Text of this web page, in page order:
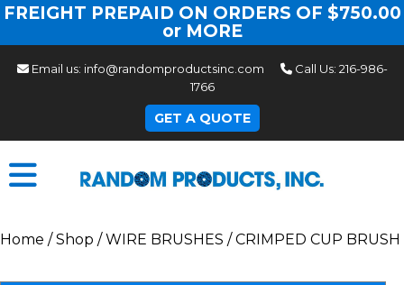
FREIGHT PREPAID ON ORDERS OF $750.00
or MORE
Email us: info@randomproductsinc.com Call Us: 216-986-
1766
GET A QUOTE
Home /Shop /WIRE BRUSHES /CRIMPED CUP BRUSH